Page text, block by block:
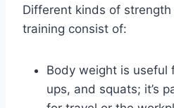
Different kinds of
training consist of:
Body weight is useful
ups, and squats; it’s